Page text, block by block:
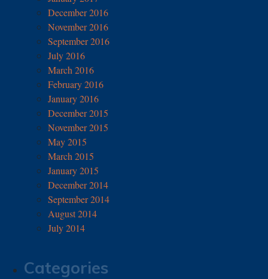
December 2016
November 2016
September 2016
July 2016
March 2016
February 2016
January 2016
December 2015
November 2015
May 2015
March 2015
January 2015
December 2014
September 2014
August 2014
July 2014
Categories